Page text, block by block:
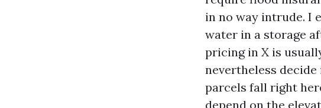
in no way intrude. I
water in a storage
pricing in X is
nevertheless
parcels fall right
depend on the